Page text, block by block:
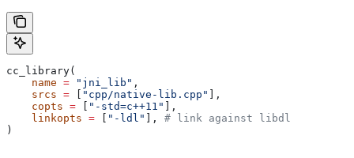
cc_library(
    name
= "jni_lib" ,
    srcs
= "cpp/native-lib.cpp"
],
    copts
= "-std=c++11"
],
    linkopts
= "-ldl" ], # link against libdl
)